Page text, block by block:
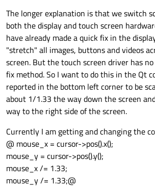
The longer explanation is that we switch
both the display and touch screen
have already made a quick fix in the
"stretch" all images, buttons and videos
screen. But the touch screen driver has
fix method. So I want to do this in the Qt
reported in the bottom left corner to be
about 1/1.33 the way down the screen
way to the right side of the screen.
Currently I am getting and changing the
@ mouse_x = cursor->pos().x();
mouse_y = cursor->pos().y();
mouse_x /= 1.33;
mouse_y /= 1.33;@